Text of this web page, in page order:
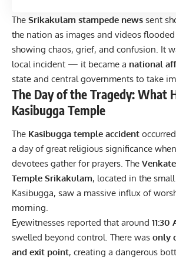
The Srikakulam stampede news sent
the nation as images and videos
showing chaos, grief, and confusion. It
local incident — it became a national
state and central governments to take
The Day of the Tragedy: What
Kasibugga Temple
The Kasibugga temple accident
a day of great religious significance
devotees gather for prayers. The
Temple Srikakulam, located in the
Kasibugga, saw a massive influx of
morning.
Eyewitnesses reported that around 11:30
swelled beyond control. There was only
and exit point, creating a dangerous